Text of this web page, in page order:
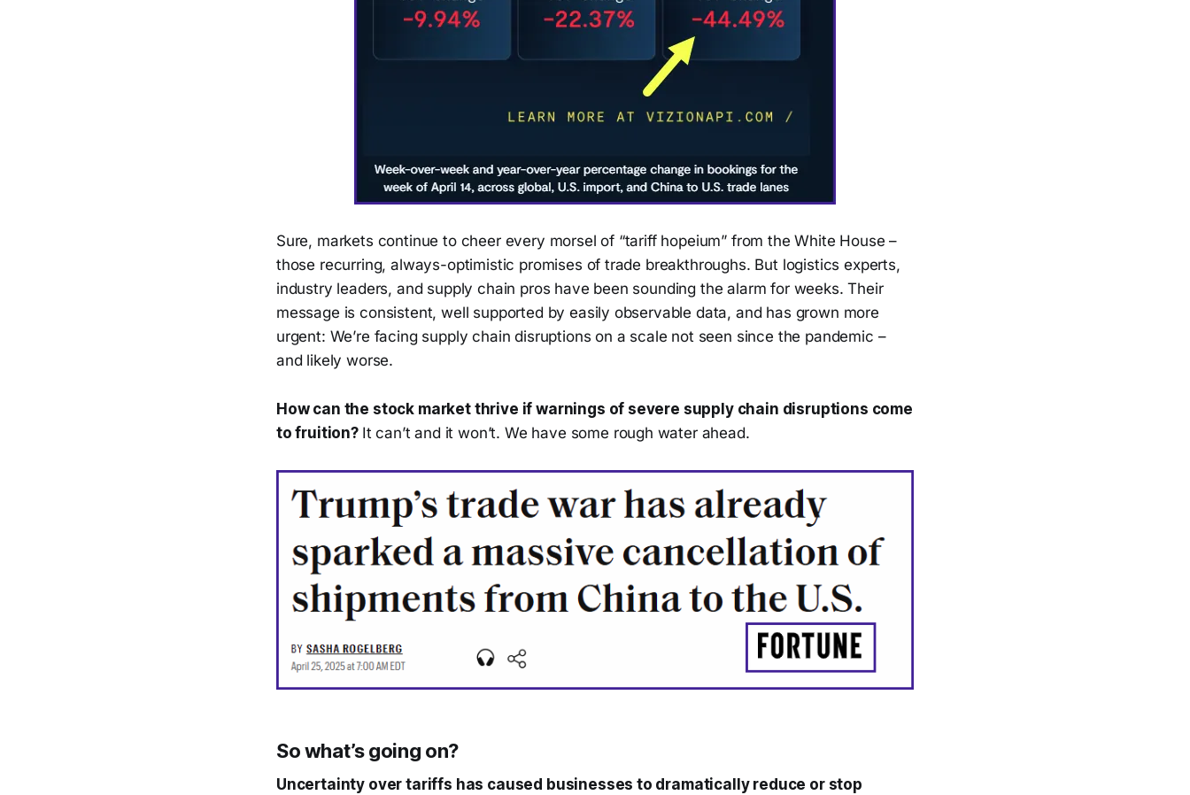
Sure, markets continue to cheer every morsel of “tariff hopeium” from the White House –
those recurring, always-optimistic promises of trade breakthroughs. But logistics experts,
industry leaders, and supply chain pros have been sounding the alarm for weeks. Their
message is consistent, well supported by easily observable data, and has grown more
urgent: We’re facing supply chain disruptions on a scale not seen since the pandemic –
and likely worse.
How can the stock market thrive if warnings of severe supply chain disruptions come
to fruition? It can’t and it won’t. We have some rough water ahead.
So what’s going on?
Uncertainty over tariffs has caused businesses to dramatically reduce or stop